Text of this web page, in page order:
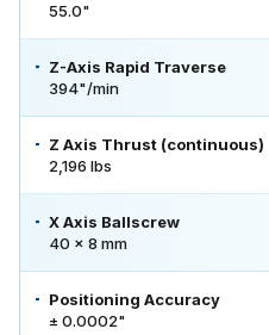
55.0"
Z-Axis Rapid Traverse
394"/min
Z Axis Thrust (continuous)
2,196 lbs
X Axis Ballscrew
40 x 8 mm
Positioning Accuracy
± 0.0002"